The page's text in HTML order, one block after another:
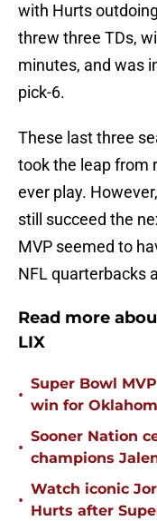
with Hurts
threw three TDs,
minutes, and was
pick-6.
These last three
took the leap from
ever play.
still succeed the
MVP seemed to
NFL quarterbacks
Read more
LIX
•
Super Bowl
win for
•
Sooner Nation
champions
•
Watch iconic
Hurts after